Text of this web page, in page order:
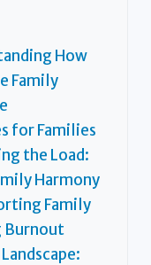
How
Family
for Families
the Load:
Harmony
Family
Burnout